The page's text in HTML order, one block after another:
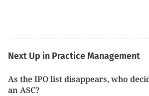
Next Up in Practice Management
As the IPO list disappears, who
an ASC?